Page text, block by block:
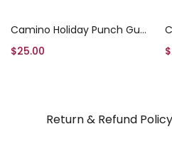
Camino Holiday Punch Gummies
$25.00
$
Return & Refund Policy